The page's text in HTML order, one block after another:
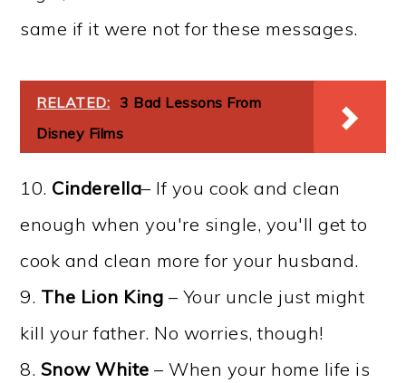
same if it were not for these messages.
RELATED: 3 Bad Lessons From
Disney Films
10. Cinderella– If you cook and clean
enough when you're single, you'll get to
cook and clean more for your husband.
9. The Lion King – Your uncle just might
kill your father. No worries, though!
8. Snow White – When your home life is